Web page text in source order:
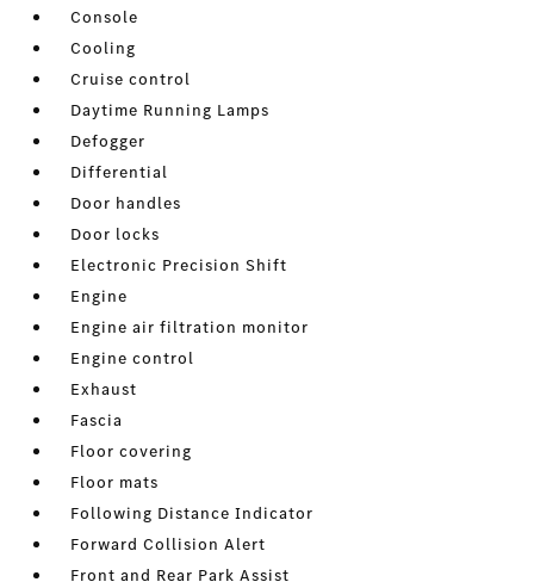
Console
Cooling
Cruise control
Daytime Running Lamps
Defogger
Differential
Door handles
Door locks
Electronic Precision Shift
Engine
Engine air filtration monitor
Engine control
Exhaust
Fascia
Floor covering
Floor mats
Following Distance Indicator
Forward Collision Alert
Front and Rear Park Assist